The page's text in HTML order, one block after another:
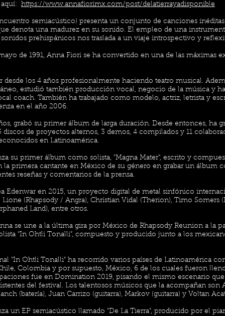
https://www.annafiorimx.com/post/delatierrayadisponible
semiacústico) presenta un conjunto de canciones
denota una madurez en su sonido. El empleo de una
prehispánicos nos traslada a un viaje introspectivo y
de 1991, Anna Fiori se ha convertido en una de las máximas
desde los 4 años profesionalmente haciendo teatro musical.
estudió también producción vocal, negocio de la música y
coach. También ha trabajado como modelo, actriz, letrista y
en el año 2006.
grabó su primer álbum de larga duración. Desde entonces, ha
discos de proyectos alternos, 3 demos, 4 compilados y 11
en Latinoamérica.
su primer álbum como solista, “Magna Mater”, escrito y
primera cantante en México de su género en grabar un álbum
reseñas y comentarios de la prensa.
Edenwar en 2015, un proyecto digital de metal sinfónico
(Rhapsody / Angra), Christian Vidal (Therion), Timo Somers
Land), entre otros.
se une a la última gira por México de Rhapsody Reunion a la
“In Ohtli Tonalli”, compuesto y producido junto a los
“In Ohtli Tonalli” ha recorrido varios países de Latinoamérica
Colombia y por supuesto, México, 6 de los cuales fueron
fue en Domination 2019, pisando el mismo escenario
del festival. Los talentosos músicos que la acompañan son
(batería), Juan Carrizo (guitarra), Markov (guitarra) y Voltan
un EP semiacústico llamado "De La Tierra", producido por el